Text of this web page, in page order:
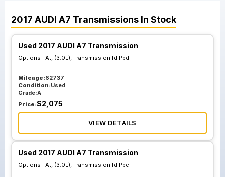
2017 AUDI A7 Transmissions In Stock
Used 2017 AUDI A7 Transmission
Options : At, (3.0L), Transmission Id Ppd
Mileage:62737
Condition:Used
Grade:A
Price:$2,075
VIEW DETAILS
Used 2017 AUDI A7 Transmission
Options : At, (3.0L), Transmission Id Ppe